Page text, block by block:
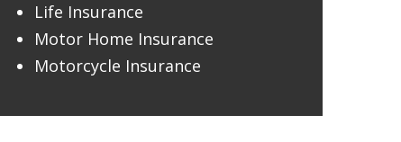
Life Insurance
Motor Home Insurance
Motorcycle Insurance